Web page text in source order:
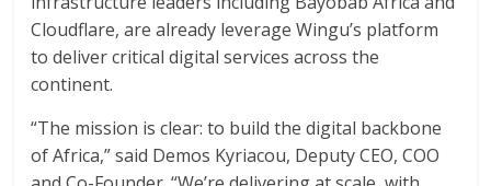
Cloudflare, are already leverage Wingu’s platform
to deliver critical digital services across the
continent.
“The mission is clear: to build the digital backbone
of Africa,” said Demos Kyriacou, Deputy CEO, COO